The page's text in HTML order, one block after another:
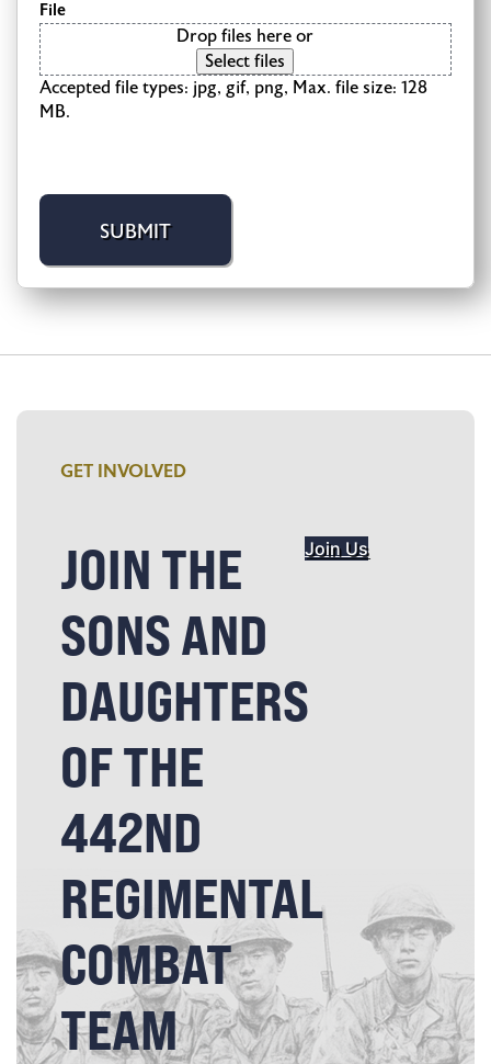
File
Drop files here or
Select files
Accepted file types: jpg, gif, png, Max. file size: 128
MB.
GET INVOLVED
JOIN THE
SONS AND
DAUGHTERS
OF THE
442ND
REGIMENTAL
COMBAT
TEAM
Join Us